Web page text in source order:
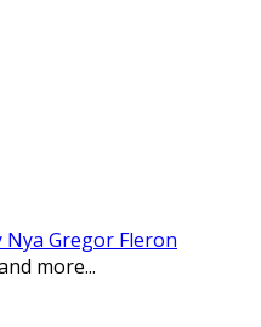
Nya Gregor Fleron
more...